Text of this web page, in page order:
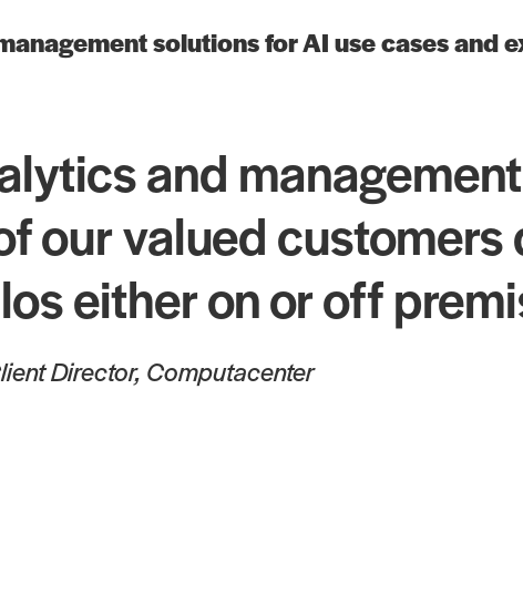
solutions for AI use cases and
and
our valued
either on or off
Director, Computacenter